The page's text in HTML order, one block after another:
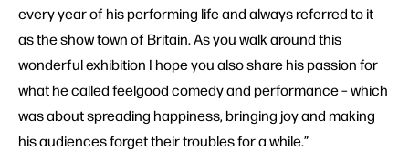
every year of his performing life and always referred to it
as the show town of Britain. As you walk around this
wonderful exhibition I hope you also share his passion for
what he called feelgood comedy and performance – which
was about spreading happiness, bringing joy and making
his audiences forget their troubles for a while.”